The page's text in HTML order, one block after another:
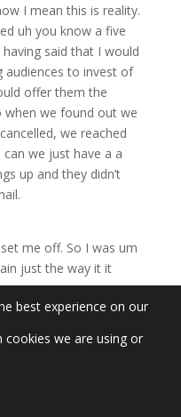
I mean this is reality.
uh you know a five
said that I would
audiences to invest of
offer them the
when we found out we
we reached
we just have a a
up and they didn’t
me off. So I was um
just the way it it
my credit 350 of it in
produced more
best experience on our
we are using or